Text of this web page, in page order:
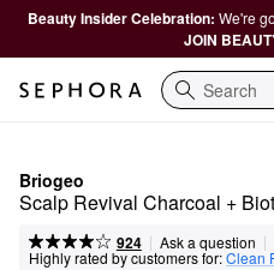
Beauty Insider Celebration: We're
JOIN
Search
Briogeo
Scalp Revival Charcoal +
924 | Ask a question |
Highly rated by customers for:Clean